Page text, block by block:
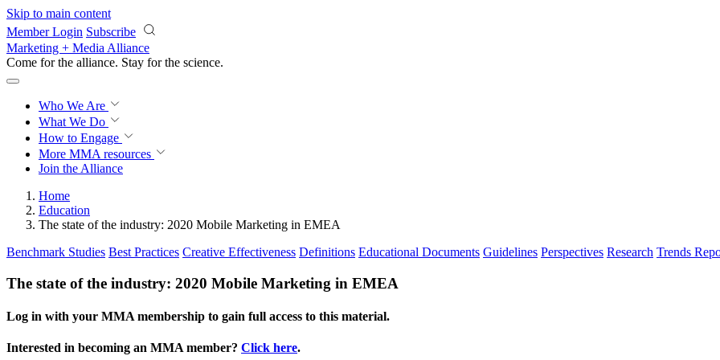
Skip to main content
Member Login Subscribe
Marketing + Media Alliance
Come for the alliance. Stay for the revolution.
Who We Are
What We Do
How to Engage
More MMA resources
Join the Alliance
Home
Education
The state of the industry: 2020 Mobile Marketing in EMEA
Benchmark Studies Best Practices Creative Effectiveness Definitions Educational Documents Guidelines Perspectives Research Trends
The state of the industry: 2020 Mobile Marketing in EMEA
Log in with your MMA membership to gain full access to this material.
Interested in becoming an MMA member? Click here.